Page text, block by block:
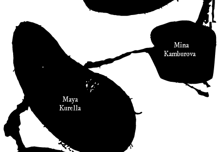
Mina
Kamburova
Maya
Kurella